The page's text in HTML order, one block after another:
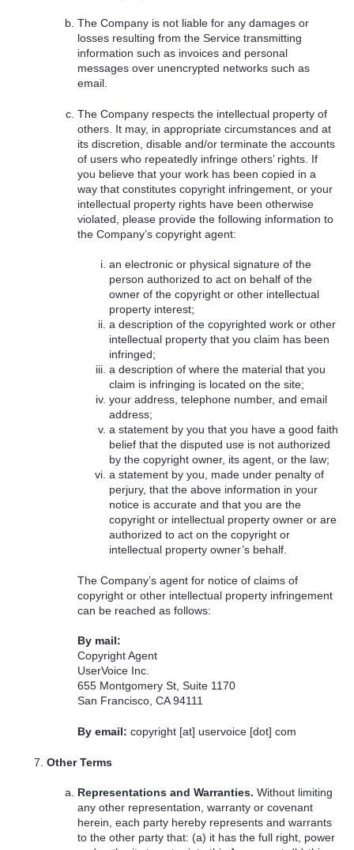
The Company is not liable for any damages or
losses resulting from the Service transmitting
information such as invoices and personal
messages over unencrypted networks such as
email.
The Company respects the intellectual property of
others. It may, in appropriate circumstances and at
its discretion, disable and/or terminate the accounts
of users who repeatedly infringe others’ rights. If
you believe that your work has been copied in a
way that constitutes copyright infringement, or your
intellectual property rights have been otherwise
violated, please provide the following information to
the Company’s copyright agent:
an electronic or physical signature of the
person authorized to act on behalf of the
owner of the copyright or other intellectual
property interest;
a description of the copyrighted work or other
intellectual property that you claim has been
infringed;
a description of where the material that you
claim is infringing is located on the site;
your address, telephone number, and email
address;
a statement by you that you have a good faith
belief that the disputed use is not authorized
by the copyright owner, its agent, or the law;
a statement by you, made under penalty of
perjury, that the above information in your
notice is accurate and that you are the
copyright or intellectual property owner or are
authorized to act on the copyright or
intellectual property owner’s behalf.
The Company’s agent for notice of claims of
copyright or other intellectual property infringement
can be reached as follows:
By mail:
Copyright Agent
UserVoice Inc.
655 Montgomery St, Suite 1170
San Francisco, CA 94111
By email: copyright [at] uservoice [dot] com
Other Terms
Representations and Warranties. Without limiting
any other representation, warranty or covenant
herein, each party hereby represents and warrants
to the other party that: (a) it has the full right, power